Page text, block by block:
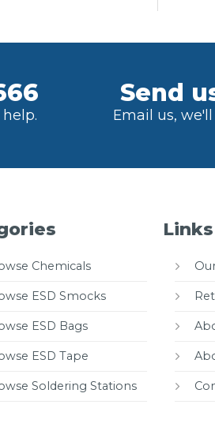
Send
Email us,
Chemicals
ESD Smocks
ESD Bags
ESD Tape
Soldering Stations
Links